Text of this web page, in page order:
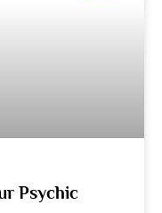
Psychic